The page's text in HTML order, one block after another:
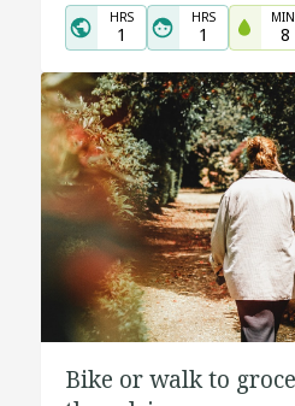
HRS
1
HRS
1 8
Bike or walk to